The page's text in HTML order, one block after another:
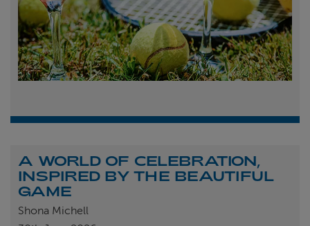
A WORLD OF CELEBRATION,
INSPIRED BY THE BEAUTIFUL
GAME
Shona Michell